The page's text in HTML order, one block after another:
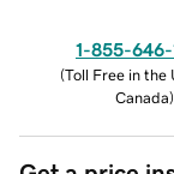
1-855-646-
(Toll Free in the
Canada)